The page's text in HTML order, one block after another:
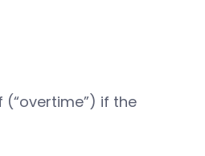
if the